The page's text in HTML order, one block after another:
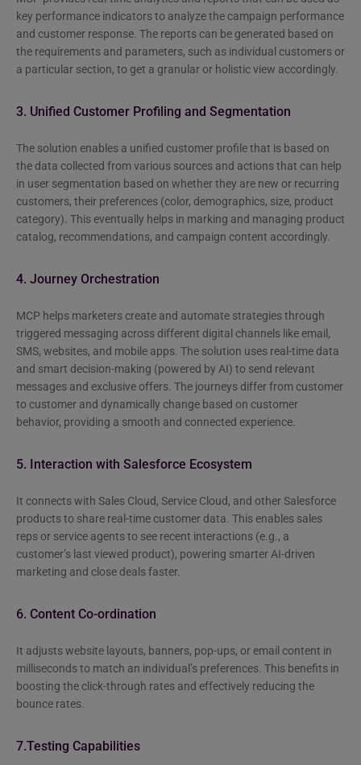
key performance indicators to analyze the campaign performance
and customer response. The reports can be generated based on
the requirements and parameters, such as individual customers or
a particular section, to get a granular or holistic view accordingly.
3. Unified Customer Profiling and Segmentation
The solution enables a unified customer profile that is based on
the data collected from various sources and actions that can help
in user segmentation based on whether they are new or recurring
customers, their preferences (color, demographics, size, product
category). This eventually helps in marking and managing product
catalog, recommendations, and campaign content accordingly.
4. Journey Orchestration
MCP helps marketers create and automate strategies through
triggered messaging across different digital channels like email,
SMS, websites, and mobile apps. The solution uses real-time data
and smart decision-making (powered by AI) to send relevant
messages and exclusive offers. The journeys differ from customer
to customer and dynamically change based on customer
behavior, providing a smooth and connected experience.
5. Interaction with Salesforce Ecosystem
It connects with Sales Cloud, Service Cloud, and other Salesforce
products to share real-time customer data. This enables sales
reps or service agents to see recent interactions (e.g., a
customer’s last viewed product), powering smarter AI-driven
marketing and close deals faster.
6. Content Co-ordination
It adjusts website layouts, banners, pop-ups, or email content in
milliseconds to match an individual’s preferences. This benefits in
boosting the click-through rates and effectively reducing the
bounce rates.
7.Testing Capabilities